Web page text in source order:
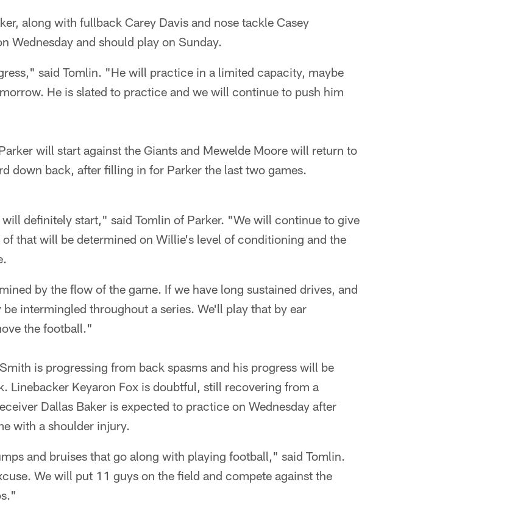
along with fullback Carey Davis and nose tackle Casey
Wednesday and should play on Sunday.
said Tomlin. "He will practice in a limited capacity, maybe
He is slated to practice and we will continue to push him
will start against the Giants and Mewelde Moore will return to
down back, after filling in for Parker the last two games.
definitely start," said Tomlin of Parker. "We will continue to give
that will be determined on Willie's level of conditioning and the
by the flow of the game. If we have long sustained drives, and
intermingled throughout a series. We'll play that by ear
the football."
is progressing from back spasms and his progress will be
Linebacker Keyaron Fox is doubtful, still recovering from a
Dallas Baker is expected to practice on Wednesday after
with a shoulder injury.
and bruises that go along with playing football," said Tomlin.
We will put 11 guys on the field and compete against the